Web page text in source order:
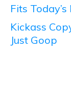
Fits
Kickass
Just Goop